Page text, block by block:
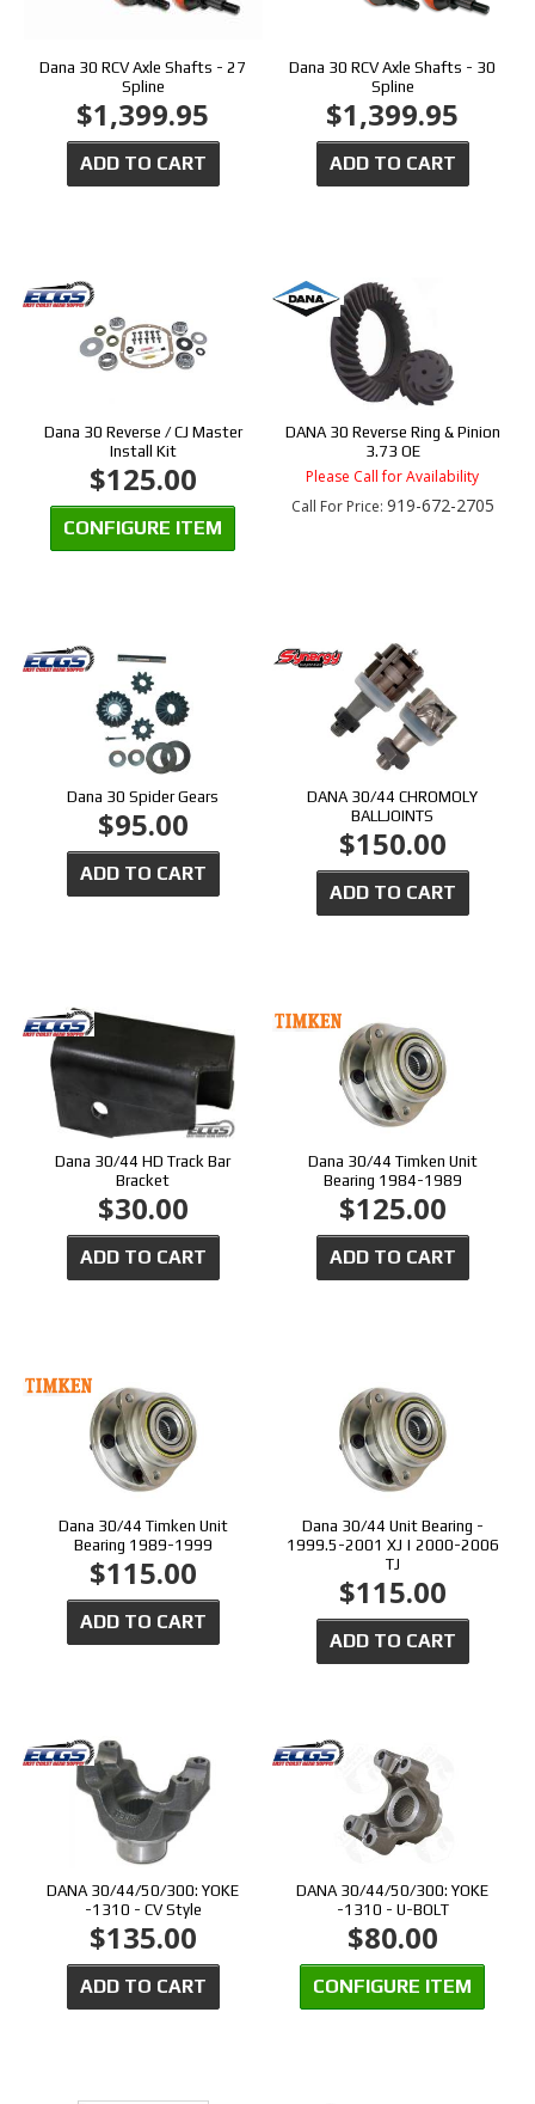
Dana 30 RCV Axle Shafts - 27
Spline
$1,399.95
ADD TO CART
Dana 30 RCV Axle Shafts - 30
Spline
$1,399.95
ADD TO CART
Dana 30 Reverse / CJ Master
Install Kit
$125.00
CONFIGURE ITEM
DANA 30 Reverse Ring & Pinion
3.73 OE
Please Call for Availability
Call For Price: 919-672-2705
Dana 30 Spider Gears
$95.00
ADD TO CART
DANA 30/44 CHROMOLY
BALLJOINTS
$150.00
ADD TO CART
Dana 30/44 HD Track Bar
Bracket
$30.00
ADD TO CART
Dana 30/44 Timken Unit
Bearing 1984-1989
$125.00
ADD TO CART
Dana 30/44 Timken Unit
Bearing 1989-1999
$115.00
ADD TO CART
Dana 30/44 Unit Bearing -
1999.5-2001 XJ | 2000-2006
TJ
$115.00
ADD TO CART
DANA 30/44/50/300: YOKE
-1310 - CV Style
$135.00
ADD TO CART
DANA 30/44/50/300: YOKE
-1310 - U-BOLT
$80.00
CONFIGURE ITEM